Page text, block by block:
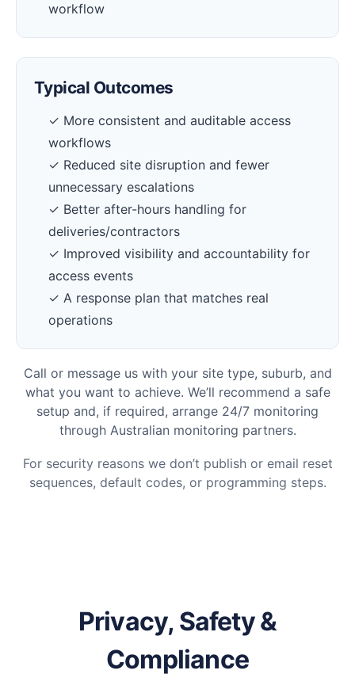
workflow
Typical Outcomes
✓ More consistent and auditable access
workflows
✓ Reduced site disruption and fewer
unnecessary escalations
✓ Better after-hours handling for
deliveries/contractors
✓ Improved visibility and accountability for
access events
✓ A response plan that matches real
operations
Call or message us with your site type, suburb, and
what you want to achieve. We’ll recommend a safe
setup and, if required, arrange 24/7 monitoring
through Australian monitoring partners.
For security reasons we don’t publish or email reset
sequences, default codes, or programming steps.
Privacy, Safety &
Compliance